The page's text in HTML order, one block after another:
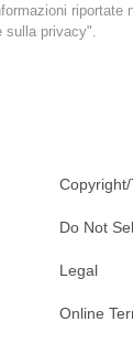
riportate
privacy".
Do Not
Legal
Online